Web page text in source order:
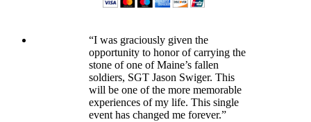
“I was graciously given the
opportunity to honor of carrying the
stone of one of Maine’s fallen
soldiers, SGT Jason Swiger. This
will be one of the more memorable
experiences of my life. This single
event has changed me forever.”